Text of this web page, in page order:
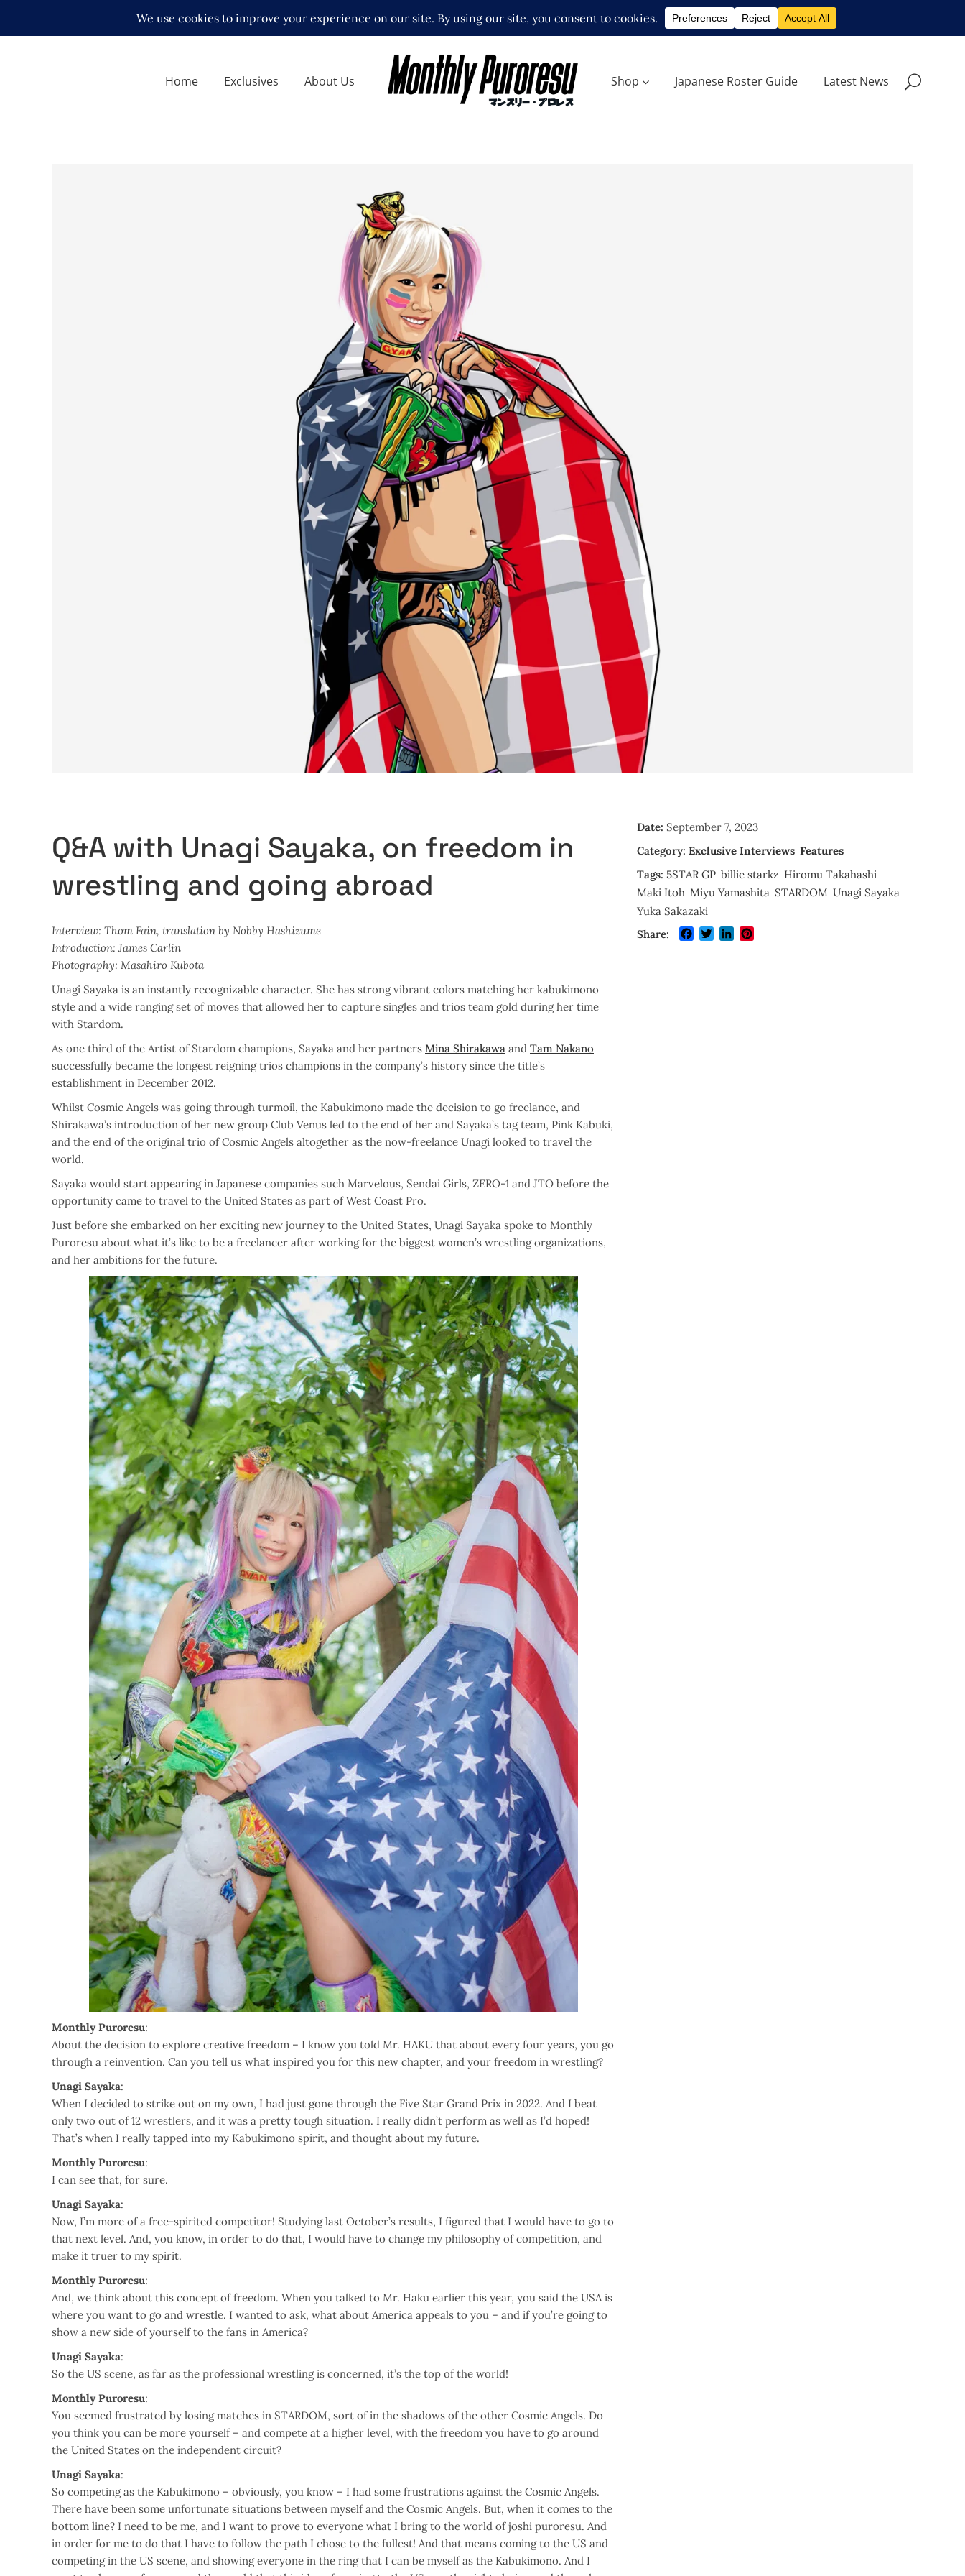
Home Exclusives About Us Shop Japanese Roster Guide Latest News
Q&A with Unagi Sayaka, on freedom in
wrestling and going abroad
Interview: Thom Fain, translation by Nobby Hashizume
Introduction: James Carlin
Photography: Masahiro Kubota
Unagi Sayaka is an instantly recognizable character. She has strong vibrant colors matching her kabukimono
style and a wide ranging set of moves that allowed her to capture singles and trios team gold during her time
with Stardom.
As one third of the Artist of Stardom champions, Sayaka and her partners Mina Shirakawa and Tam Nakano
successfully became the longest reigning trios champions in the company’s history since the title’s
establishment in December 2012.
Whilst Cosmic Angels was going through turmoil, the Kabukimono made the decision to go freelance, and
Shirakawa’s introduction of her new group Club Venus led to the end of her and Sayaka’s tag team, Pink Kabuki,
and the end of the original trio of Cosmic Angels altogether as the now-freelance Unagi looked to travel the
world.
Sayaka would start appearing in Japanese companies such Marvelous, Sendai Girls, ZERO-1 and JTO before the
opportunity came to travel to the United States as part of West Coast Pro.
Just before she embarked on her exciting new journey to the United States, Unagi Sayaka spoke to Monthly
Puroresu about what it’s like to be a freelancer after working for the biggest women’s wrestling organizations,
and her ambitions for the future.
Monthly Puroresu:
About the decision to explore creative freedom – I know you told Mr. HAKU that about every four years, you go
through a reinvention. Can you tell us what inspired you for this new chapter, and your freedom in wrestling?
Unagi Sayaka:
When I decided to strike out on my own, I had just gone through the Five Star Grand Prix in 2022. And I beat
only two out of 12 wrestlers, and it was a pretty tough situation. I really didn’t perform as well as I’d hoped!
That’s when I really tapped into my Kabukimono spirit, and thought about my future.
Monthly Puroresu:
I can see that, for sure.
Unagi Sayaka:
Now, I’m more of a free-spirited competitor! Studying last October’s results, I figured that I would have to go to
that next level. And, you know, in order to do that, I would have to change my philosophy of competition, and
make it truer to my spirit.
Monthly Puroresu:
And, we think about this concept of freedom. When you talked to Mr. Haku earlier this year, you said the USA is
where you want to go and wrestle. I wanted to ask, what about America appeals to you – and if you’re going to
show a new side of yourself to the fans in America?
Unagi Sayaka:
So the US scene, as far as the professional wrestling is concerned, it’s the top of the world!
Monthly Puroresu:
You seemed frustrated by losing matches in STARDOM, sort of in the shadows of the other Cosmic Angels. Do
you think you can be more yourself – and compete at a higher level, with the freedom you have to go around
the United States on the independent circuit?
Unagi Sayaka:
So competing as the Kabukimono – obviously, you know – I had some frustrations against the Cosmic Angels.
There have been some unfortunate situations between myself and the Cosmic Angels. But, when it comes to the
bottom line? I need to be me, and I want to prove to everyone what I bring to the world of joshi puroresu. And
in order for me to do that I have to follow the path I chose to the fullest! And that means coming to the US and
competing in the US scene, and showing everyone in the ring that I can be myself as the Kabukimono. And I
Date: September 7, 2023
Category: Exclusive Interviews Features
Tags: 5STAR GP billie starkz Hiromu Takahashi
Maki Itoh Miyu Yamashita STARDOM Unagi Sayaka
Yuka Sakazaki
Share:
Facebook
TwitterLinkedIn